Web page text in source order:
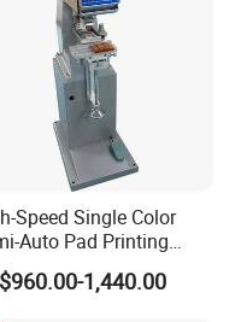
Speed Single Color
Auto Pad Printing
for Lighter Toys
Box Helmets Remote
1,440.00